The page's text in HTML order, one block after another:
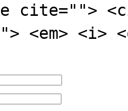
cite="">
<em>